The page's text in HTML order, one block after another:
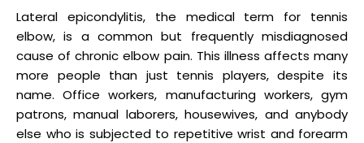
Lateral epicondylitis, the medical term for tennis
elbow, is a common but frequently misdiagnosed
cause of chronic elbow pain. This illness affects many
more people than just tennis players, despite its
name. Office workers, manufacturing workers, gym
patrons, manual laborers, housewives, and anybody
else who is subjected to repetitive wrist and forearm